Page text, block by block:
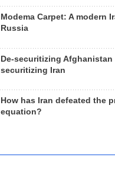
Modema Carpet: A modern
Russia
De-securitizing Afghanistan
securitizing Iran
How has Iran defeated the
equation?